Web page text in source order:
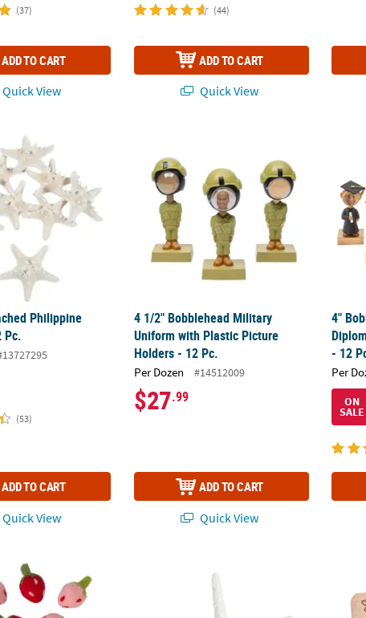
(37)
ADD TO CART
Quick View
(44)
ADD TO CART
Quick View
Philippine Starfish - 12 Pc.
Philippine
Pc.
(53)
ADD TO CART
Quick View
4 1/2" Bobblehead Military
Uniform with Plastic Picture
Holders - 12 Pc.
Per Dozen #14512009
$27.99
ADD TO CART
Quick View
4"
4"
- 12
Per
ON
SALE
Pink Felt Strawberry Decorations – 12 Pc.